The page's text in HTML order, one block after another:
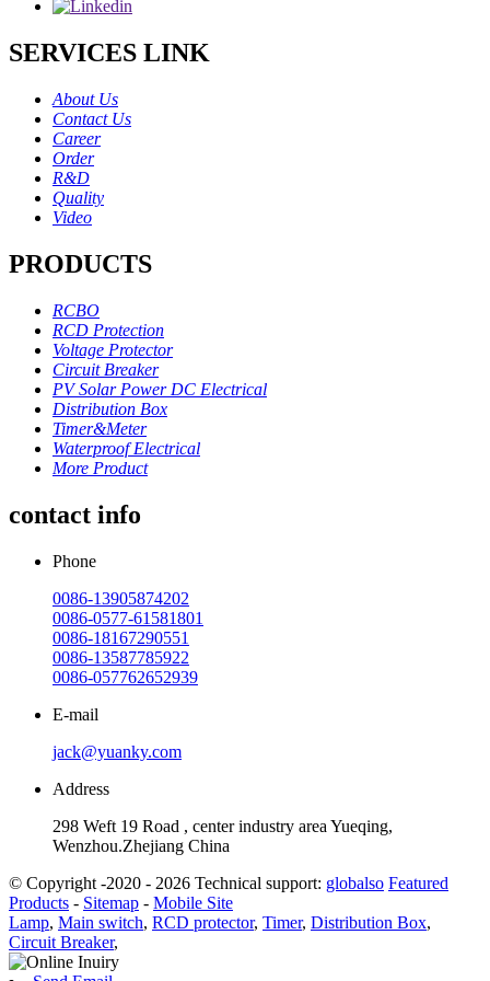
SERVICES LINK
About Us
Contact Us
Career
Order
R&D
Quality
Video
PRODUCTS
RCBO
RCD Protection
Voltage Protector
Circuit Breaker
PV Solar Power DC Electrical
Distribution Box
Timer&Meter
Waterproof Electrical
More Product
contact info
Phone
0086-13905874202
0086-0577-61581801
0086-18167290551
0086-13587785922
0086-057762652939
E-mail
jack@yuanky.com
Address
298 Weft 19 Road , center industry area Yueqing,
Wenzhou.Zhejiang China
© Copyright -2020 - 2026 Technical support: globalso Featured
Products - Sitemap - Mobile Site
Lamp, Main switch, RCD protector, Timer, Distribution Box,
Circuit Breaker,